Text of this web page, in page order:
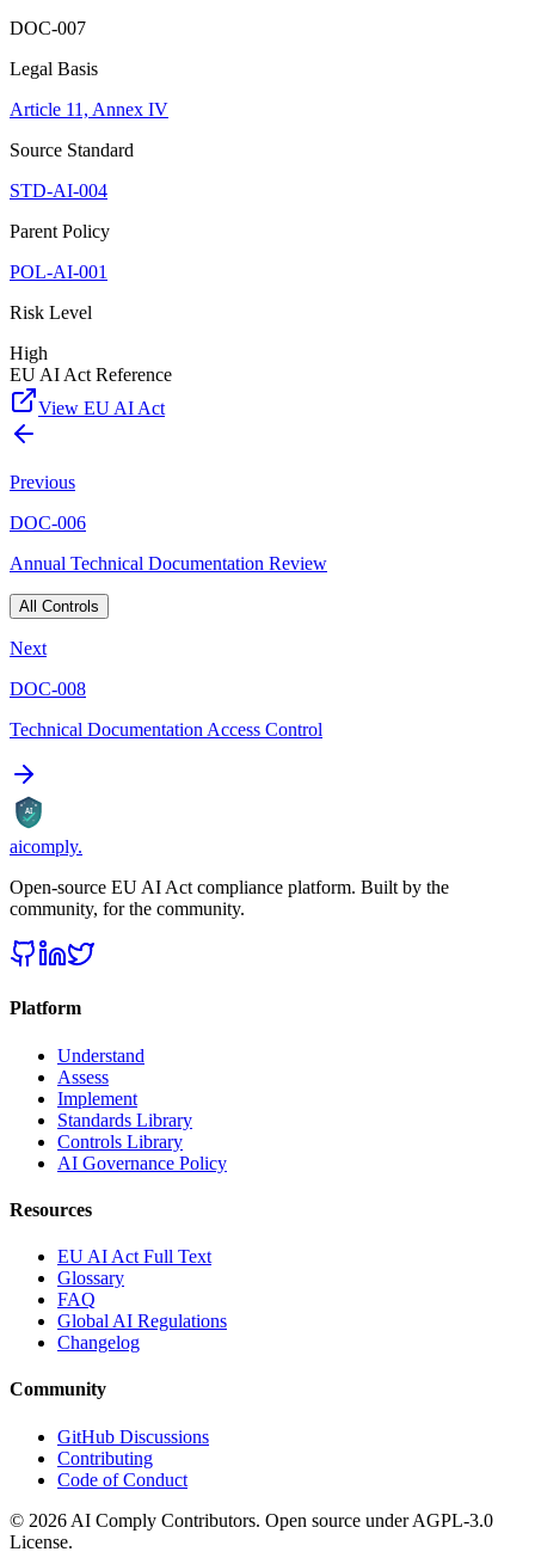
DOC-007
Legal Basis
Article 11, Annex IV
Source Standard
STD-AI-004
Parent Policy
POL-AI-001
Risk Level
High
EU AI Act Reference
View EU AI Act
Previous
DOC-006
Annual Technical Documentation Review
All Controls
Next
DOC-008
Technical Documentation Access Control
AI
aicomply.
Open-source EU AI Act compliance platform. Built by the
community, for the community.
Platform
Understand
Assess
Implement
Standards Library
Controls Library
AI Governance Policy
Resources
EU AI Act Full Text
Glossary
FAQ
Global AI Regulations
Changelog
Community
GitHub Discussions
Contributing
Code of Conduct
© 2026 AI Comply Contributors. Open source under AGPL-3.0
License.